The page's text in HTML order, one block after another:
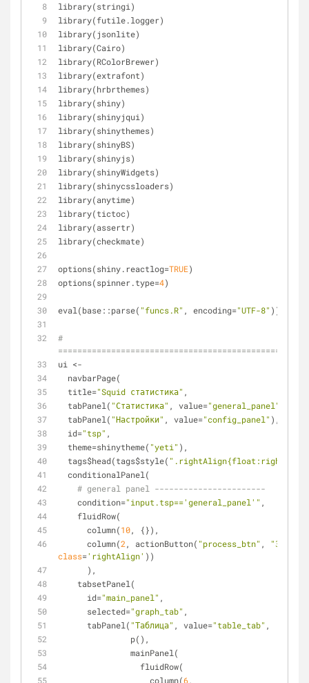
library(stringi)
library(futile.logger)
library(jsonlite)
library(Cairo)
library(RColorBrewer)
library(extrafont)
library(hrbrthemes)
library(shiny)
library(shinyjqui)
library(shinythemes)
library(shinyBS)
library(shinyjs)
library(shinyWidgets)
library(shinycssloaders)
library(anytime)
library(tictoc)
library(assertr)
library(checkmate)
options(shiny.reactlog=TRUE)
options(spinner.type=4)
eval(base::parse( "funcs.R" , encoding="UTF-8" ))
#
ui <-
  navbarPage(
  title=
"Squid статистика" ,
  tabPanel(
"Статистика" , value="general_panel"
  tabPanel(
"Настройки" , value="config_panel" ),
  id=
"tsp" ,
  theme=shinytheme(
"yeti" ),
  tags$head(tags$style(
".rightAlign{float:right;}"
  conditionalPanel(
# general panel -----------------------
    condition=
"input.tsp=='general_panel'" ,
    fluidRow(
      column(
10, {}),
      column(
2 , actionButton( "process_btn" ,
class='rightAlign' ))
      ),
    tabsetPanel(
      id=
"main_panel" ,
      selected=
"graph_tab" ,
      tabPanel(
"Таблица" , value="table_tab" ,
               p(),
               mainPanel(
                 fluidRow(
                   column(
6,